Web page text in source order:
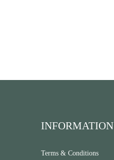
INFORMATION
Terms & Conditions